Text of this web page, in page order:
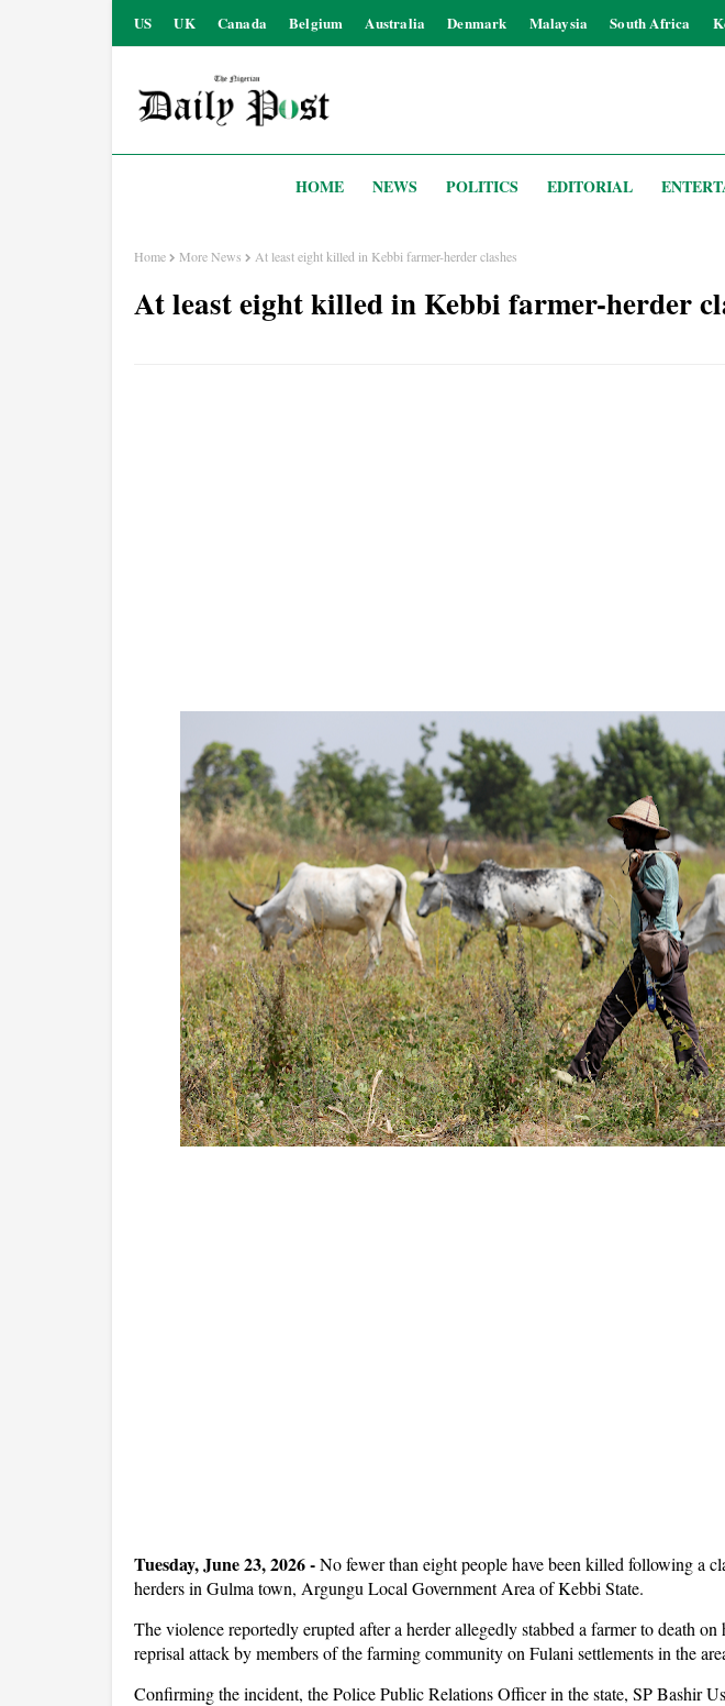
US UK Canada Belgium Australia Denmark Malaysia South Africa
HOME NEWS POLITICS EDITORIAL
Home More News At least eight killed in Kebbi farmer-herder clashes
At least eight killed in Kebbi farmer-herder
Tuesday, June 23, 2026 -No fewer than eight people have been killed following a
herders in Gulma town, Argungu Local Government Area of Kebbi State.
The violence reportedly erupted after a herder allegedly stabbed a farmer to death
reprisal attack by members of the farming community on Fulani settlements in the
Confirming the incident, the Police Public Relations Officer in the state, SP Bashir